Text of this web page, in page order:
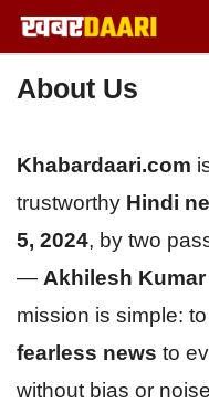
Skip
to
content
About Us
Khabardaari.com
trustworthy Hindi
5, 2024, by two
— Akhilesh Kumar
mission is simple:
fearless news to
without bias or